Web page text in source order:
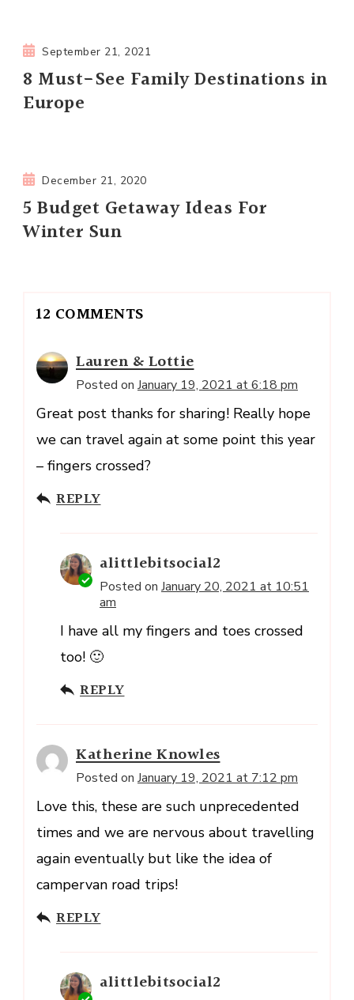
September 21, 2021
8 Must-See Family Destinations in
Europe
December 21, 2020
5 Budget Getaway Ideas For
Winter Sun
12 COMMENTS
Lauren & Lottie
Posted on January 19, 2021 at 6:18 pm
Great post thanks for sharing! Really hope
we can travel again at some point this year
– fingers crossed?
REPLY
alittlebitsocial2
Posted on January 20, 2021 at 10:51
am
I have all my fingers and toes crossed
too! 🙂
REPLY
Katherine Knowles
Posted on January 19, 2021 at 7:12 pm
Love this, these are such unprecedented
times and we are nervous about travelling
again eventually but like the idea of
campervan road trips!
REPLY
alittlebitsocial2